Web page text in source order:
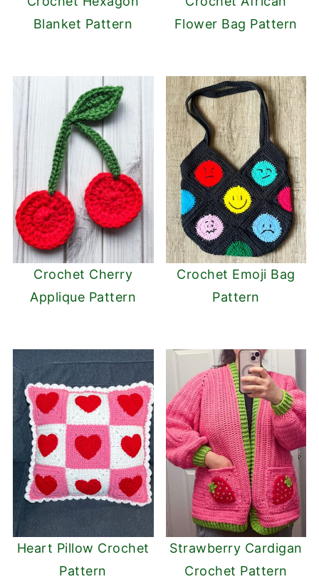
Blanket Pattern
Flower Bag Pattern
Crochet Cherry
Applique Pattern
Crochet Emoji Bag
Pattern
Heart Pillow Crochet
Pattern
Strawberry Cardigan
Crochet Pattern